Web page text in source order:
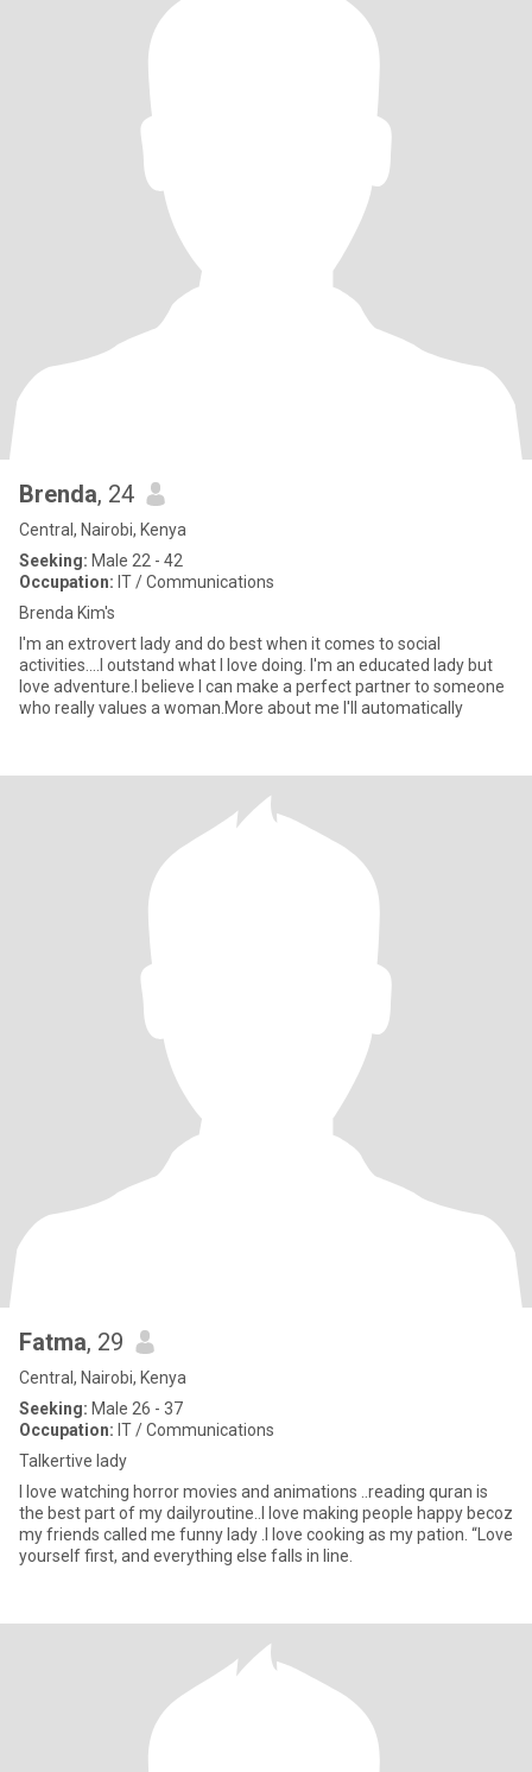
Brenda, 24
Central, Nairobi, Kenya
Seeking: Male 22 - 42
Occupation: IT / Communications
Brenda Kim's
I'm an extrovert lady and do best when it comes to social
activities....I outstand what I love doing. I'm an educated lady but
love adventure.I believe I can make a perfect partner to someone
who really values a woman.More about me I'll automatically
Fatma, 29
Central, Nairobi, Kenya
Seeking: Male 26 - 37
Occupation: IT / Communications
Talkertive lady
I love watching horror movies and animations ..reading quran is
the best part of my dailyroutine..I love making people happy becoz
my friends called me funny lady .I love cooking as my pation. “Love
yourself first, and everything else falls in line.